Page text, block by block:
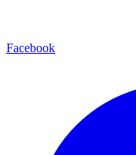
Facebook